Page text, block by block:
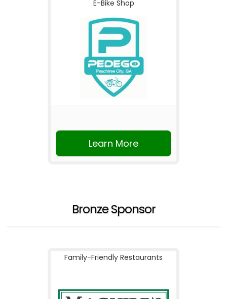
E-Bike Shop
Learn More
Bronze Sponsor
Family-Friendly Restaurants